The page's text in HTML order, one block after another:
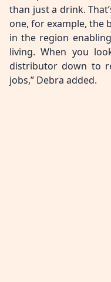
than just a drink.
one, for example, the
in the region
living. When you
distributor down to
jobs,” Debra added.